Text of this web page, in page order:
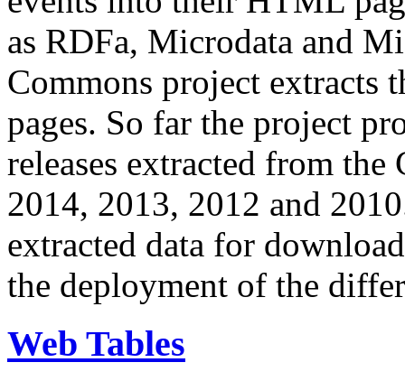
as RDFa, Microdata and
Commons project extracts
pages. So far the project
releases extracted from
2014, 2013, 2012 and
extracted data for
the deployment of the
Web Tables